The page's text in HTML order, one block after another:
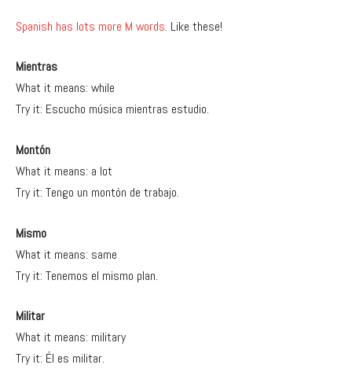
Spanish has lots more M words. Like these!
Mientras
What it means: while
Try it: Escucho música mientras estudio.
Montón
What it means: a lot
Try it: Tengo un montón de trabajo.
Mismo
What it means: same
Try it: Tenemos el mismo plan.
Militar
What it means: military
Try it: Él es militar.